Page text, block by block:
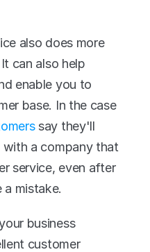
also does more
can also help
enable you to
base. In the case
say they'll
a company that
service, even after
a mistake.
business
customer